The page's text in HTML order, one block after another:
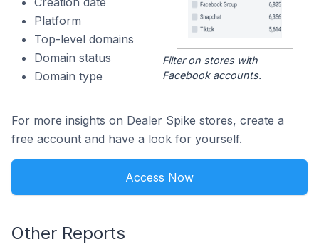
Platform
Top-level domains
Domain status
Domain type
Filter on stores with
Facebook accounts.
For more insights on Dealer Spike stores, create a
free account and have a look for yourself.
Access Now
Other Reports